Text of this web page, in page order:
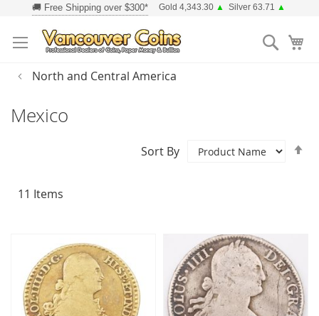
Content
Gold 4,343.30 ▲ Silver 63.71 ▲
Search
North and Central America
Mexico
11 Items
Sort By